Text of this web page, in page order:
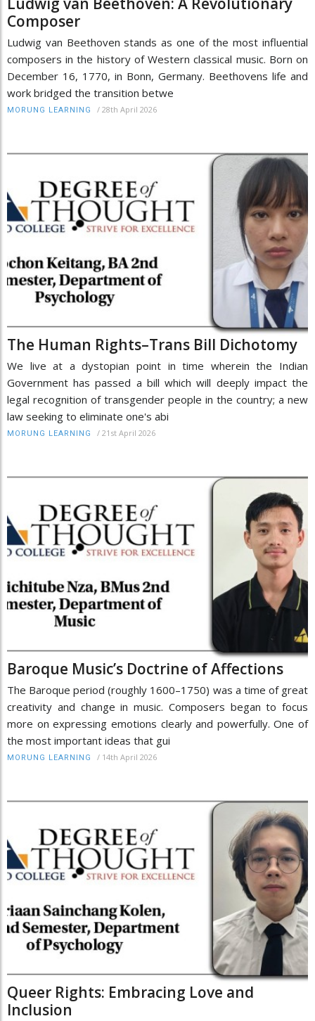
Composer
Ludwig van Beethoven stands as one of the most influential
composers in the history of Western classical music. Born on
December 16, 1770, in Bonn, Germany. Beethovens life and
work bridged the transition betwe
MORUNG LEARNING / 28th April 2026
The Human Rights–Trans Bill Dichotomy
We live at a dystopian point in time wherein the Indian
Government has passed a bill which will deeply impact the
legal recognition of transgender people in the country; a new
law seeking to eliminate one's abi
MORUNG LEARNING / 21st April 2026
Baroque Music’s Doctrine of Affections
The Baroque period (roughly 1600–1750) was a time of great
creativity and change in music. Composers began to focus
more on expressing emotions clearly and powerfully. One of
the most important ideas that gui
MORUNG LEARNING / 14th April 2026
Queer Rights: Embracing Love and
Inclusion